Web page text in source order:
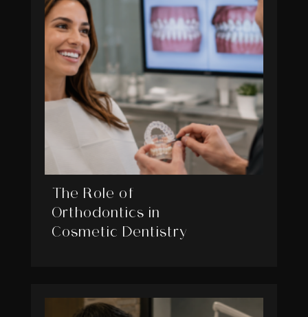
The Role of
Orthodontics in
Cosmetic Dentistry